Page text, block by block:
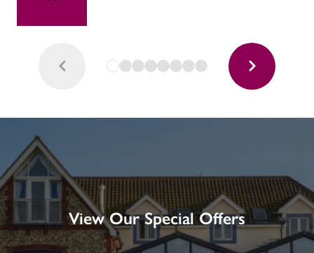
View Our Special Offers